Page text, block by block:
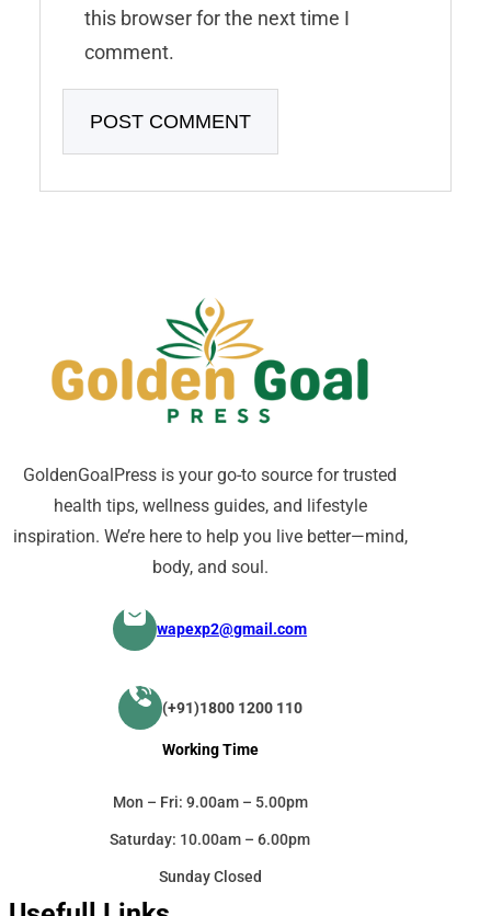
this browser for the next time I
comment.
GoldenGoalPress is your go-to source for trusted
health tips, wellness guides, and lifestyle
inspiration. We’re here to help you live better—mind,
body, and soul.
wapexp2@gmail.com
(+91)1800 1200 110
Working Time
Mon – Fri: 9.00am – 5.00pm
Saturday: 10.00am – 6.00pm
Sunday Closed